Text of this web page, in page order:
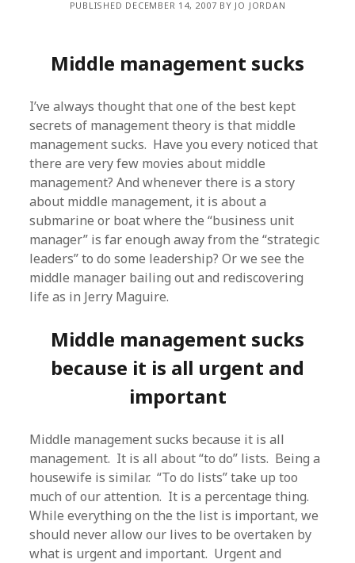
PUBLISHED DECEMBER 14, 2007 BY JO JORDAN
Middle management sucks
I’ve always thought that one of the best kept
secrets of management theory is that middle
management sucks. Have you every noticed that
there are very few movies about middle
management? And whenever there is a story
about middle management, it is about a
submarine or boat where the “business unit
manager” is far enough away from the “strategic
leaders” to do some leadership? Or we see the
middle manager bailing out and rediscovering
life as in Jerry Maguire.
Middle management sucks
because it is all urgent and
important
Middle management sucks because it is all
management. It is all about “to do” lists. Being a
housewife is similar. “To do lists” take up too
much of our attention. It is a percentage thing.
While everything on the the list is important, we
should never allow our lives to be overtaken by
what is urgent and important. Urgent and